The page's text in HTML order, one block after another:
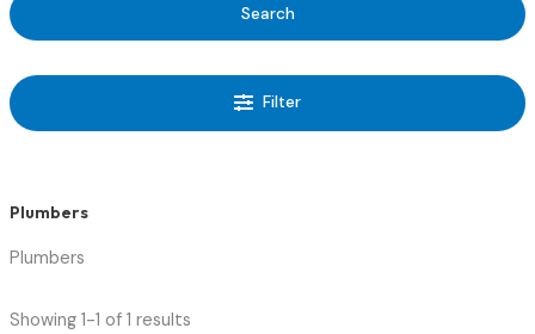
Search
Filter
Plumbers
Plumbers
Showing 1-1 of 1 results